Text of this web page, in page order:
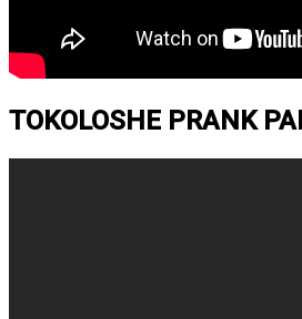
TOKOLOSHE PRANK